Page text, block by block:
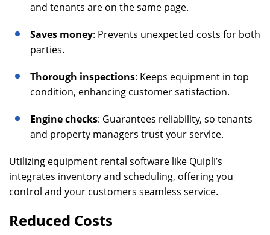
and tenants are on the same page.
Saves money: Prevents unexpected costs for both
parties.
Thorough inspections: Keeps equipment in top
condition, enhancing customer satisfaction.
Engine checks: Guarantees reliability, so tenants
and property managers trust your service.
Utilizing equipment rental software like Quipli’s
integrates inventory and scheduling, offering you
control and your customers seamless service.
Reduced Costs